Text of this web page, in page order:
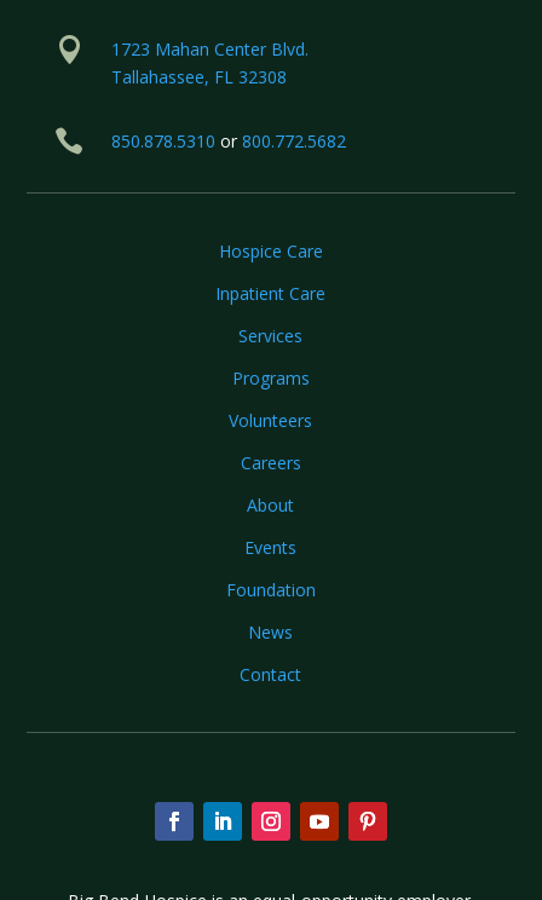

1723 Mahan Center Blvd.
Tallahassee, FL 32308
 850.878.5310 or 800.772.5682
Hospice Care
Inpatient Care
Services
Programs
Volunteers
Careers
About
Events
Foundation
News
Contact